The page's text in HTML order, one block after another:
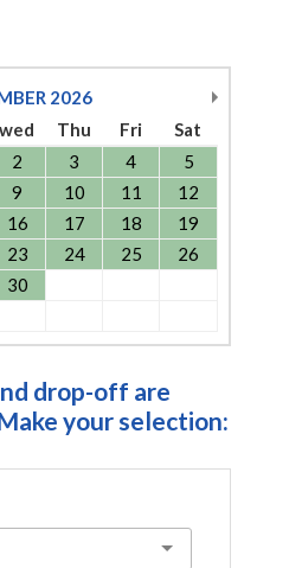
2026
wed Thu Fri
Sat
2 3 4
5
9 10 11
12
16 17 18
19
23 24 25
26
30
drop-off are
your selection: